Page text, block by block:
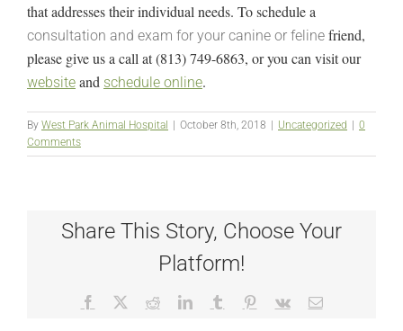
that addresses their individual needs. To schedule a
consultation and exam for your canine or feline friend,
please give us a call at (813) 749-6863, or you can visit our
website and schedule online.
By West Park Animal Hospital | October 8th, 2018 | Uncategorized | 0
Comments
Share This Story, Choose Your
Platform!
Facebook RedditLinkedInTumblr Pinterest
Vk Email